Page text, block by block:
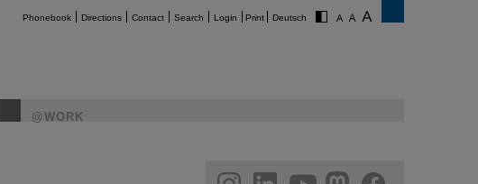
Phonebook Directions Contact Search Login Print Deutsch
@WORK
facebook